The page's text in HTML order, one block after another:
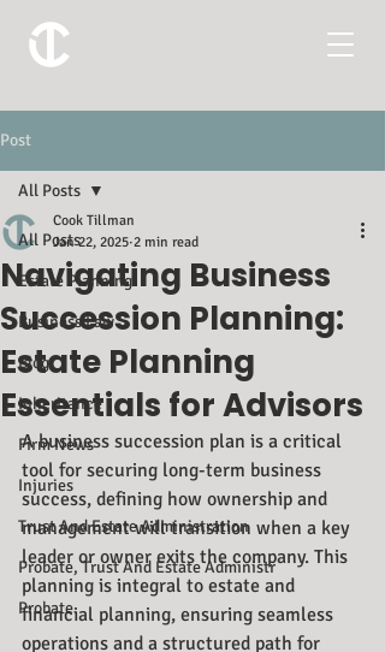
Post
All Posts
Estate Planning
Business Law
Blog
Inheritance
Firm News
Injuries
Trust And Estate Administration
Probate, Trust And Estate Administr
Probate
All Posts
Navigating Business
Succession Planning:
Estate Planning
Essentials for Advisors
Cook Tillman
Jan 22, 2025 2 min read
A business succession plan is a critical
tool for securing long-term business
success, defining how ownership and
management will transition when a key
leader or owner exits the company. This
planning is integral to estate and
financial planning, ensuring seamless
operations and a structured path for